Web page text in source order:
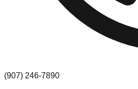
(907) 246-7890